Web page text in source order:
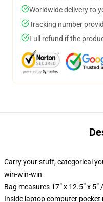
Worldwide delivery to
Tracking number
Full refund if the
Carry your stuff, categorical
win-win-win
Bag measures 17” x 12.5” x
Inside laptop computer pocket